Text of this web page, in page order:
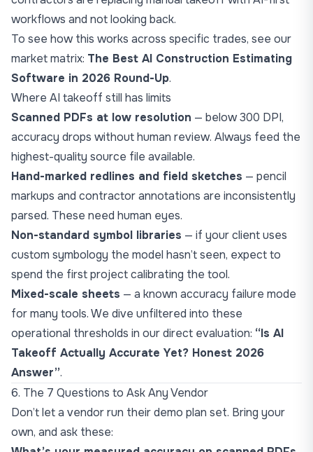
workflows and not looking back.
To see how this works across specific trades, see our
market matrix: The Best AI Construction Estimating
Software in 2026 Round-Up.
Where AI takeoff still has limits
Scanned PDFs at low resolution — below 300 DPI,
accuracy drops without human review. Always feed the
highest-quality source file available.
Hand-marked redlines and field sketches — pencil
markups and contractor annotations are inconsistently
parsed. These need human eyes.
Non-standard symbol libraries — if your client uses
custom symbology the model hasn’t seen, expect to
spend the first project calibrating the tool.
Mixed-scale sheets — a known accuracy failure mode
for many tools. We dive unfiltered into these
operational thresholds in our direct evaluation: “Is AI
Takeoff Actually Accurate Yet? Honest 2026
Answer”.
6. The 7 Questions to Ask Any Vendor
Don’t let a vendor run their demo plan set. Bring your
own, and ask these: